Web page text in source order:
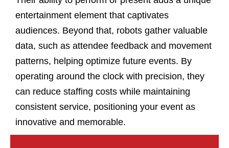
entertainment element that captivates
audiences. Beyond that, robots gather valuable
data, such as attendee feedback and movement
patterns, helping optimize future events. By
operating around the clock with precision, they
can reduce staffing costs while maintaining
consistent service, positioning your event as
innovative and memorable.